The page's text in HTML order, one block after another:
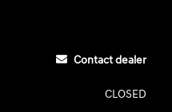
Contact dealer
CLOSED